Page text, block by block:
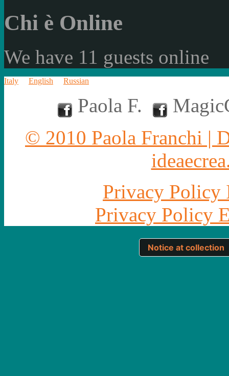
Chi è Online
We have 11 guests online
Italy English Russian
Paola F.
© 2010 Paola Franchi |
Privacy Policy
Privacy Policy
Notice at collection